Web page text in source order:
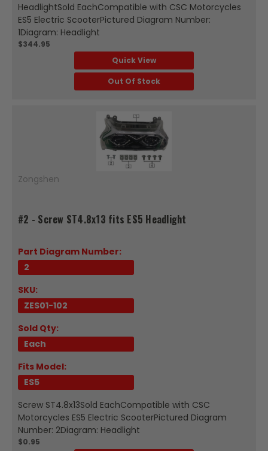
HeadlightSold EachCompatible with CSC Motorcycles
ES5 Electric ScooterPictured Diagram Number:
1Diagram: Headlight
$344.95
Quick View
Out Of Stock
Zongshen
#2 - Screw ST4.8x13 fits ES5 Headlight
Part Diagram Number:
2
SKU:
ZES01-102
Sold Qty:
Each
Fits Model:
ES5
Screw ST4.8x13Sold EachCompatible with CSC
Motorcycles ES5 Electric ScooterPictured Diagram
Number: 2Diagram: Headlight
$0.95